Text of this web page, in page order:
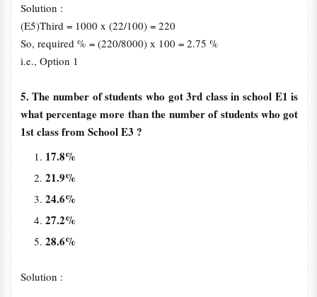
Solution :
(E5)Third = 1000 x (22/100) = 220
So, required % = (220/8000) x 100 = 2.75 %
i.e., Option 1
5. The number of students who got 3rd class in school E1 is
what percentage more than the number of students who got
1st class from School E3 ?
17.8%
21.9%
24.6%
27.2%
28.6%
Solution :